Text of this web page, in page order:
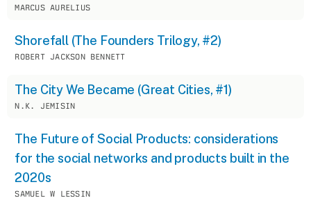
MARCUS AURELIUS
Shorefall (The Founders Trilogy, #2)
ROBERT JACKSON BENNETT
The City We Became (Great Cities, #1)
N.K. JEMISIN
The Future of Social Products: considerations
for the social networks and products built in the
2020s
SAMUEL W LESSIN